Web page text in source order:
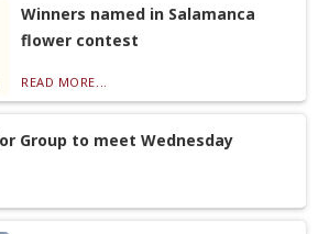
Winners named in Salamanca
flower contest
READ MORE...
Group to meet Wednesday